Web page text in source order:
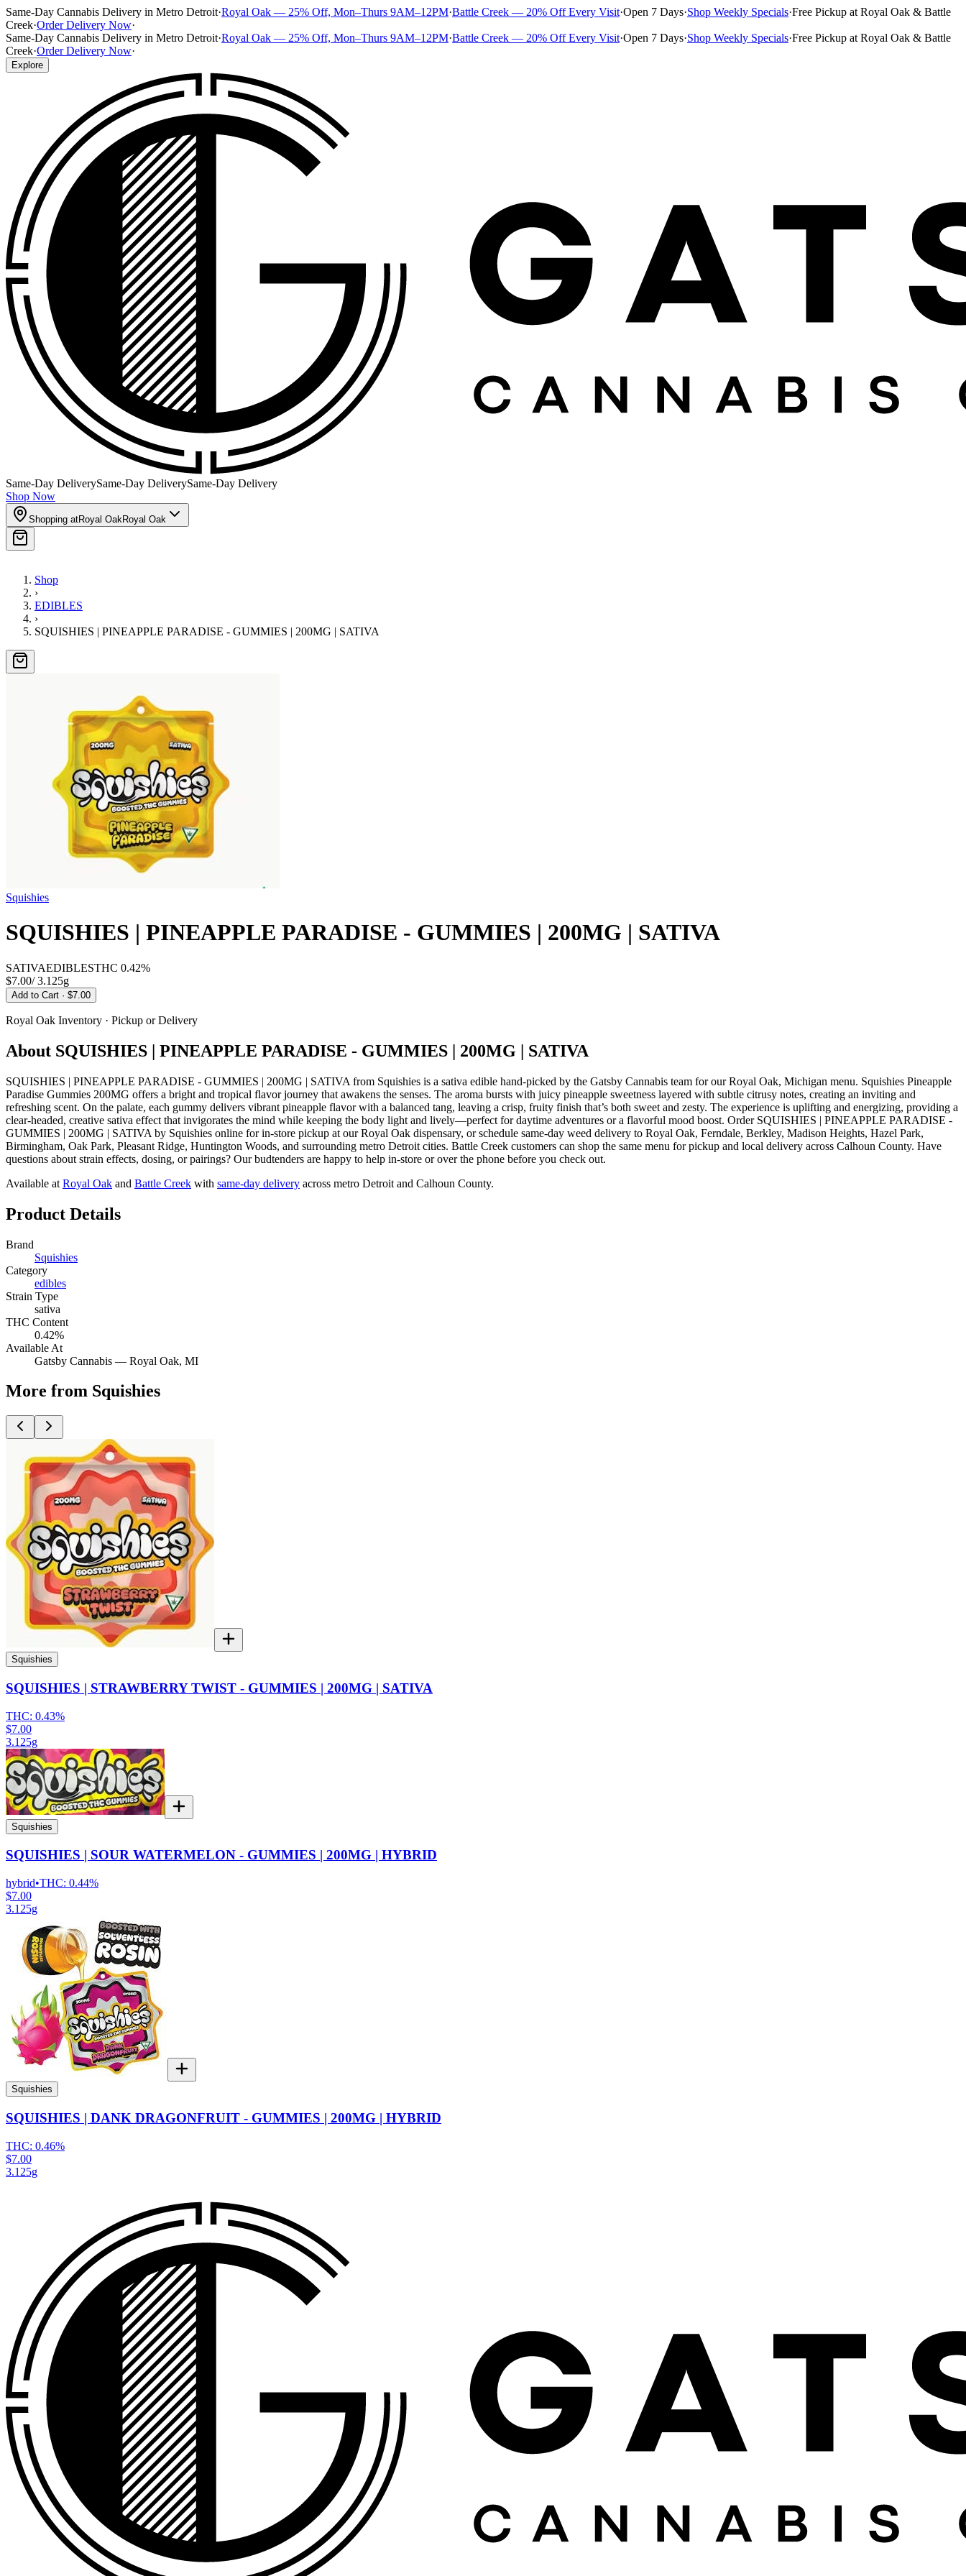
Same-Day Cannabis Delivery in Metro Detroit·Royal Oak — 25% Off, Mon–Thurs 9AM–12PM·Battle Creek — 20% Off Every Visit·Open 7 Days·Shop Weekly Specials·Free Pickup at Royal Oak & Battle
Creek·Order Delivery Now·
Same-Day Cannabis Delivery in Metro Detroit·Royal Oak — 25% Off, Mon–Thurs 9AM–12PM·Battle Creek — 20% Off Every Visit·Open 7 Days·Shop Weekly Specials·Free Pickup at Royal Oak & Battle
Creek·Order Delivery Now·
Explore
Same-Day DeliverySame-Day DeliverySame-Day Delivery
Shop Now
Shopping atRoyal OakRoyal Oak
Shop
›
EDIBLES
›
SQUISHIES | PINEAPPLE PARADISE - GUMMIES | 200MG | SATIVA
Squishies
SQUISHIES | PINEAPPLE PARADISE - GUMMIES | 200MG | SATIVA
SATIVAEDIBLESTHC 0.42%
$7.00/3.125g
Add to Cart · $7.00
Royal Oak Inventory · Pickup or Delivery
About SQUISHIES | PINEAPPLE PARADISE - GUMMIES | 200MG | SATIVA
SQUISHIES | PINEAPPLE PARADISE - GUMMIES | 200MG | SATIVA from Squishies is a sativa edible hand-picked by the Gatsby Cannabis team for our Royal Oak, Michigan menu. Squishies Pineapple
Paradise Gummies 200MG offers a bright and tropical flavor journey that awakens the senses. The aroma bursts with juicy pineapple sweetness layered with subtle citrusy notes, creating an inviting and
refreshing scent. On the palate, each gummy delivers vibrant pineapple flavor with a balanced tang, leaving a crisp, fruity finish that’s both sweet and zesty. The experience is uplifting and energizing, providing a
clear-headed, creative sativa effect that invigorates the mind while keeping the body light and lively—perfect for daytime adventures or a flavorful mood boost. Order SQUISHIES | PINEAPPLE PARADISE -
GUMMIES | 200MG | SATIVA by Squishies online for in-store pickup at our Royal Oak dispensary, or schedule same-day weed delivery to Royal Oak, Ferndale, Berkley, Madison Heights, Hazel Park,
Birmingham, Oak Park, Pleasant Ridge, Huntington Woods, and surrounding metro Detroit cities. Battle Creek customers can shop the same menu for pickup and local delivery across Calhoun County. Have
questions about strain effects, dosing, or pairings? Our budtenders are happy to help in-store or over the phone before you check out.
Available at Royal Oak and Battle Creek with same-day delivery across metro Detroit and Calhoun County.
Product Details
Brand
Squishies
Category
edibles
Strain Type
sativa
THC Content
0.42%
Available At
Gatsby Cannabis — Royal Oak, MI
More from Squishies
Squishies
SQUISHIES | STRAWBERRY TWIST - GUMMIES | 200MG | SATIVA
THC: 0.43%
$7.00
3.125g
Squishies
SQUISHIES | SOUR WATERMELON - GUMMIES | 200MG | HYBRID
hybrid•THC: 0.44%
$7.00
3.125g
Squishies
SQUISHIES | DANK DRAGONFRUIT - GUMMIES | 200MG | HYBRID
THC: 0.46%
$7.00
3.125g